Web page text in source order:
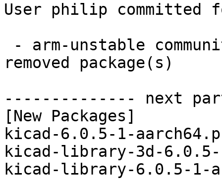
User philip committed
removed package(s)
-------------- next
[New Packages]
kicad-6.0.5-1-
kicad-library-3d-
kicad-library-6.0.5-1-